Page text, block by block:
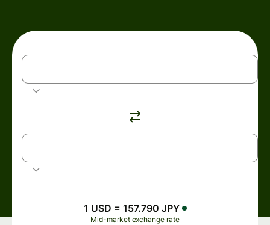
1 USD = 157.790 JPY
Mid-market exchange rate